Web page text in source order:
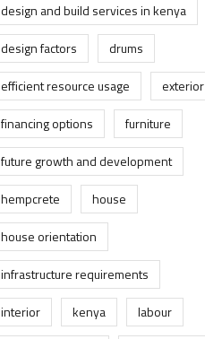
design and build services in kenya
design factors
drums
efficient resource usage
exterior
financing options
furniture
future growth and development
hempcrete
house
house orientation
infrastructure requirements
interior
kenya
labour